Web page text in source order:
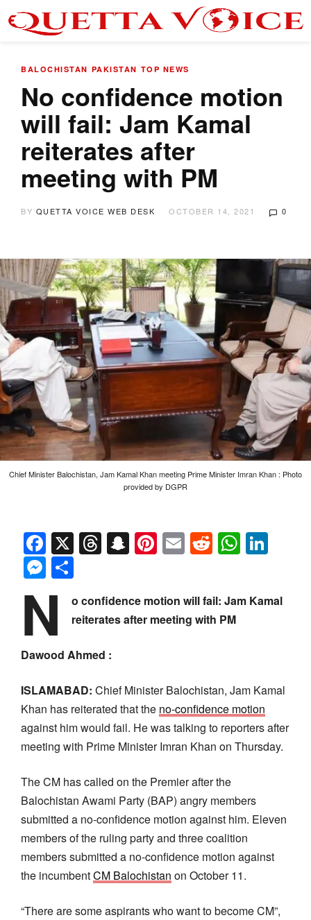
BALOCHISTAN PAKISTAN TOP NEWS
No confidence motion
will fail: Jam Kamal
reiterates after
meeting with PM
BY QUETTA VOICE WEB DESK OCTOBER 14, 2021 0
Chief Minister Balochistan, Jam Kamal Khan meeting Prime Minister Imran Khan : Photo
provided by DGPR
Facebook
X Threads
Snapchat
Pinterest
EmailReddit
Messenger
N
o confidence motion will fail: Jam Kamal
reiterates after meeting with PM
Dawood Ahmed :
ISLAMABAD: Chief Minister Balochistan, Jam Kamal
Khan has reiterated that the no-confidence motion
against him would fail. He was talking to reporters after
meeting with Prime Minister Imran Khan on Thursday.
The CM has called on the Premier after the
Balochistan Awami Party (BAP) angry members
submitted a no-confidence motion against him. Eleven
members of the ruling party and three coalition
members submitted a no-confidence motion against
the incumbentCM Balochistan on October 11.
“There are some aspirants who want to become CM”,